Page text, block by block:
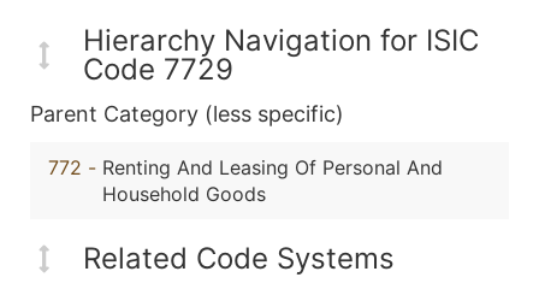
Hierarchy Navigation for ISIC
Code 7729
Parent Category (less specific)
772 - Renting And Leasing Of Personal And
Household Goods
Related Code Systems